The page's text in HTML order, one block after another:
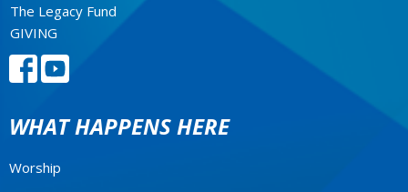
The Legacy Fund
GIVING
WHAT HAPPENS HERE
Worship